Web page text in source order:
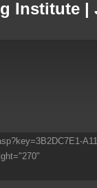
Institute |